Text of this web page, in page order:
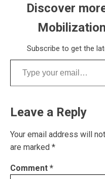
Discover
Subscribe to get the
Type your email…
Leave a Reply
Your email address will
are marked *
Comment *